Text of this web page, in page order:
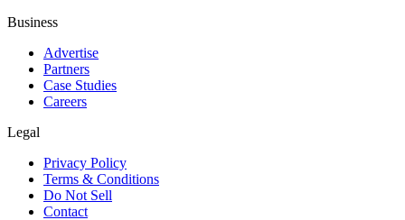
Business
Advertise
Partners
Case Studies
Careers
Legal
Privacy Policy
Terms & Conditions
Do Not Sell
Contact